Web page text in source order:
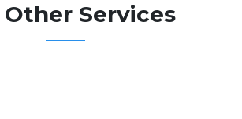
Other Services